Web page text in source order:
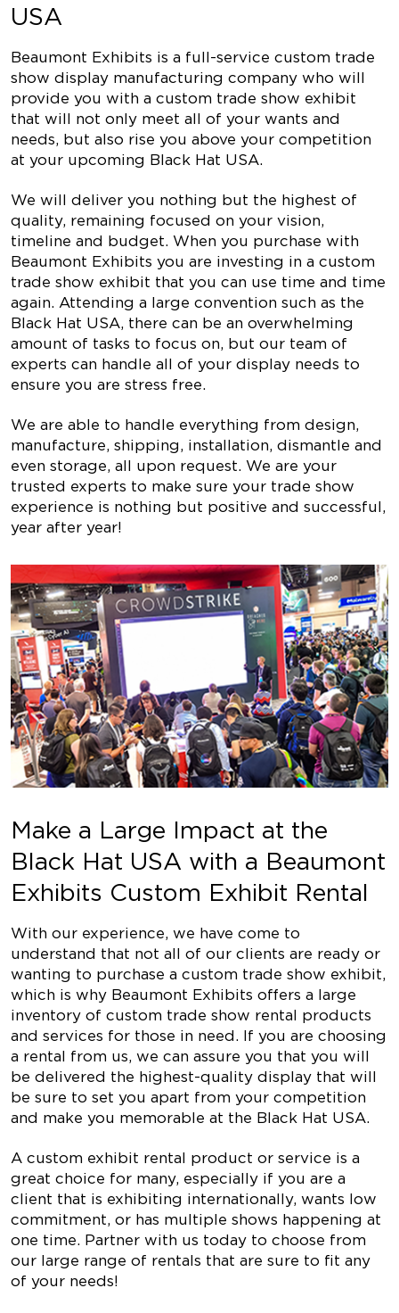
USA
Beaumont Exhibits is a full-service custom trade
show display manufacturing company who will
provide you with a custom trade show exhibit
that will not only meet all of your wants and
needs, but also rise you above your competition
at your upcoming Black Hat USA.
We will deliver you nothing but the highest of
quality, remaining focused on your vision,
timeline and budget. When you purchase with
Beaumont Exhibits you are investing in a custom
trade show exhibit that you can use time and time
again. Attending a large convention such as the
Black Hat USA, there can be an overwhelming
amount of tasks to focus on, but our team of
experts can handle all of your display needs to
ensure you are stress free.
We are able to handle everything from design,
manufacture, shipping, installation, dismantle and
even storage, all upon request. We are your
trusted experts to make sure your trade show
experience is nothing but positive and successful,
year after year!
Make a Large Impact at the
Black Hat USA with a Beaumont
Exhibits Custom Exhibit Rental
With our experience, we have come to
understand that not all of our clients are ready or
wanting to purchase a custom trade show exhibit,
which is why Beaumont Exhibits offers a large
inventory of custom trade show rental products
and services for those in need. If you are choosing
a rental from us, we can assure you that you will
be delivered the highest-quality display that will
be sure to set you apart from your competition
and make you memorable at the Black Hat USA.
A custom exhibit rental product or service is a
great choice for many, especially if you are a
client that is exhibiting internationally, wants low
commitment, or has multiple shows happening at
one time. Partner with us today to choose from
our large range of rentals that are sure to fit any
of your needs!